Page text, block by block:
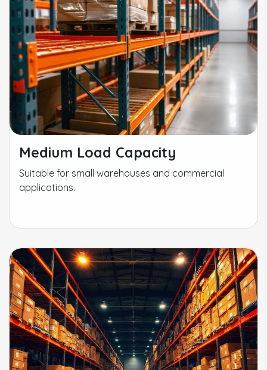
Medium Load Capacity
Suitable for small warehouses and commercial
applications.